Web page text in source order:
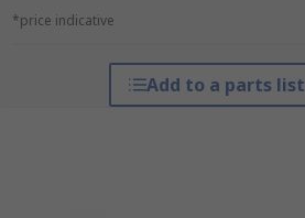
*price indicative
Add to a parts list